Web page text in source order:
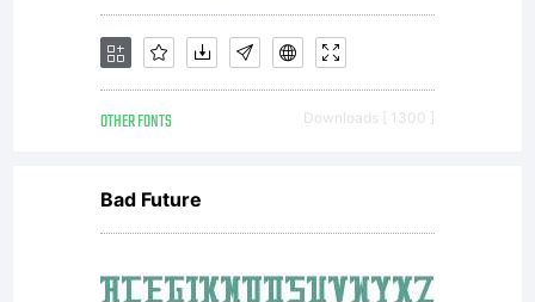
with the
receipt
OTHER FONTS Downloads [ 1300 ]
Bad Future